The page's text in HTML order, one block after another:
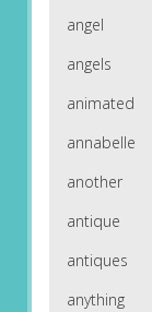
angel
angels
animated
annabelle
another
antique
antiques
anything